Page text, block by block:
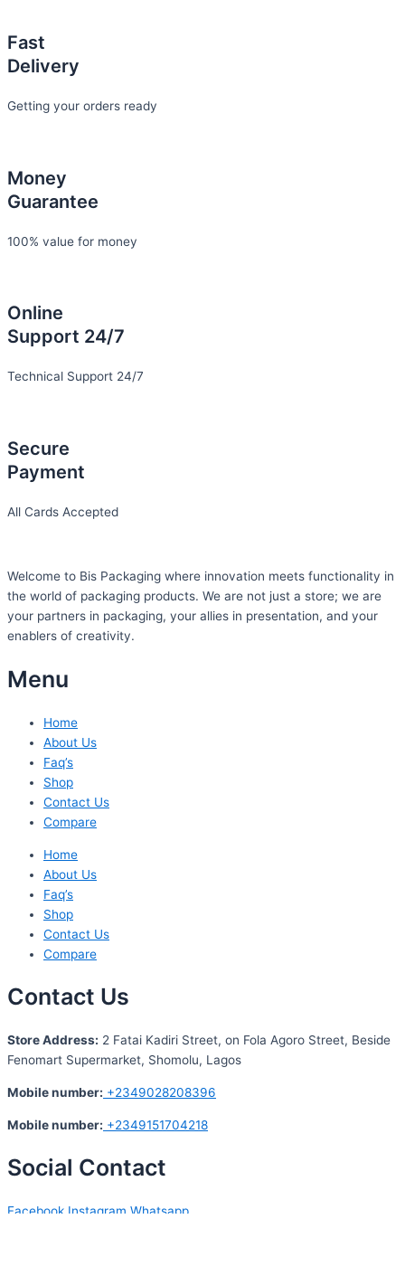
Fast
Delivery
Getting your orders ready
Money
Guarantee
100% value for money
Online
Support 24/7
Technical Support 24/7
Secure
Payment
All Cards Accepted
Welcome to Bis Packaging where innovation meets functionality in
the world of packaging products. We are not just a store; we are
your partners in packaging, your allies in presentation, and your
enablers of creativity.
Menu
Home
About Us
Faq’s
Shop
Contact Us
Compare
Home
About Us
Faq’s
Shop
Contact Us
Compare
Contact Us
Store Address: 2 Fatai Kadiri Street, on Fola Agoro Street, Beside
Fenomart Supermarket, Shomolu, Lagos
Mobile number: +2349028208396
Mobile number: +2349151704218
Social Contact
Facebook Instagram Whatsapp